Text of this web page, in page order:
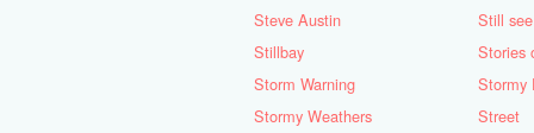
Steve Austin
Still
Stillbay
Stories
Storm Warning
Stormy
Stormy Weathers
Street